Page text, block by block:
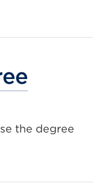
the degree